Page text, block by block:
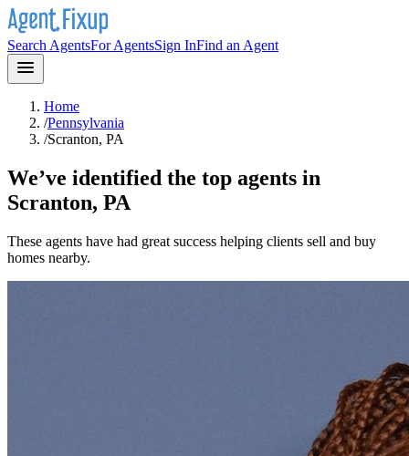
Search AgentsFor AgentsSign InFind an Agent
Home
/Pennsylvania
/Scranton, PA
We’ve identified the top agents in
Scranton, PA
These agents have had great success helping clients sell and buy
homes nearby.